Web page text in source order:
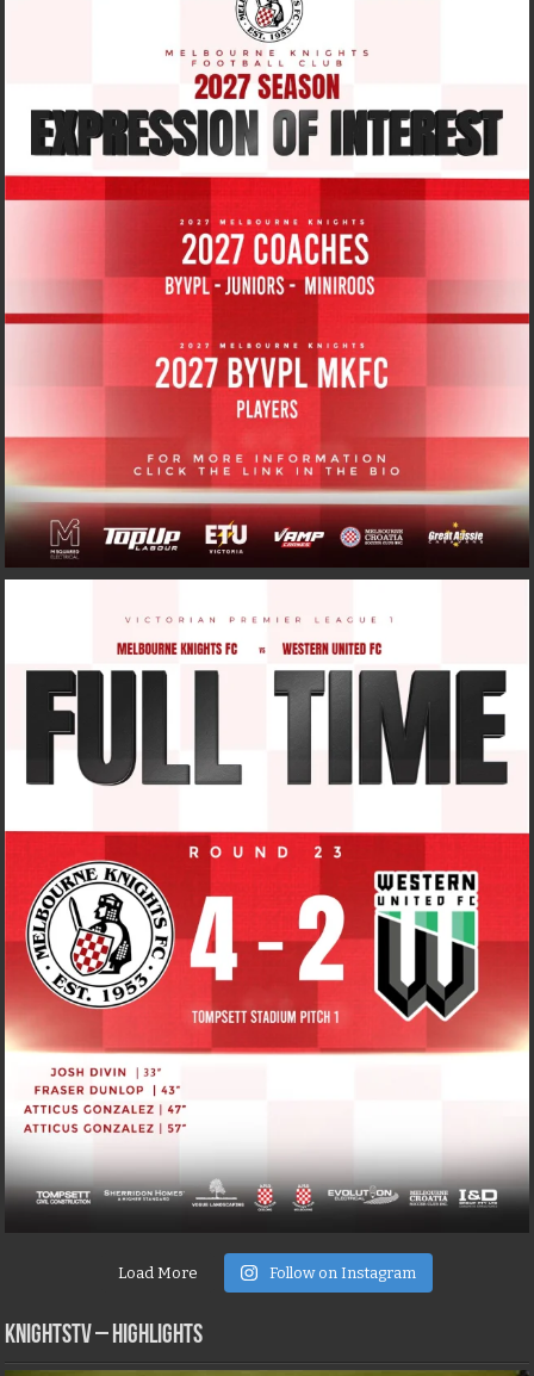
Load More Follow on Instagram
KNIGHTSTV – Highlights